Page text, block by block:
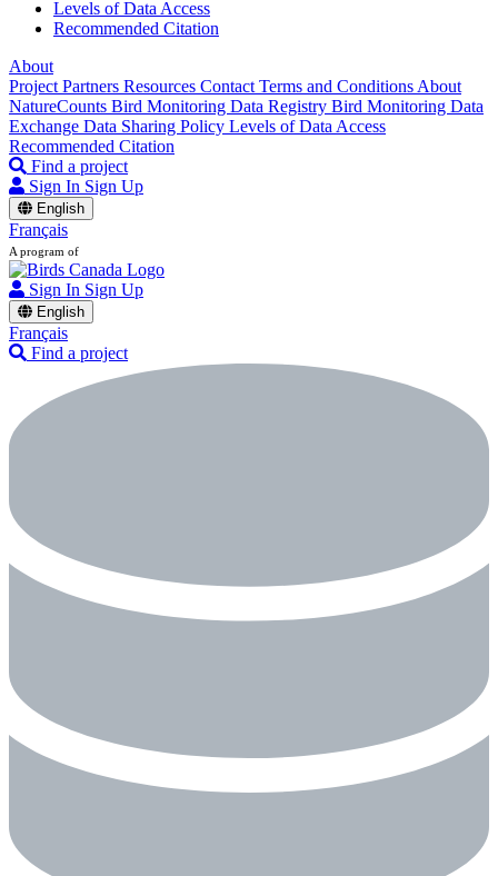
Levels of Data Access
Recommended Citation
About
Project Partners Resources Contact Terms and Conditions About
NatureCounts Bird Monitoring Data Registry Bird Monitoring Data
Exchange Data Sharing Policy Levels of Data Access
Recommended Citation
Find a project
Sign In Sign Up
English
Français
A program of
Sign In Sign Up
English
Français
Find a project